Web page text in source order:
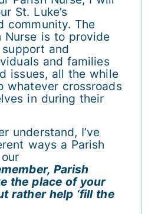
St. Luke’s
community. The
Nurse is to provide
and
and families
issues, all the while
whatever crossroads
in during their
understand, I’ve
ways a Parish
Parish
the place of your
rather help ‘fill the